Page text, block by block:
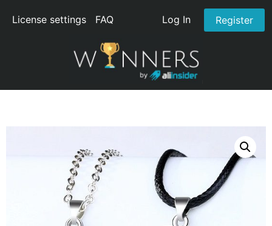
License settings FAQ Log In Register